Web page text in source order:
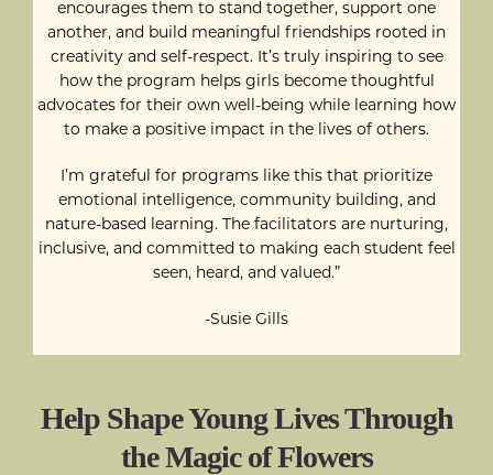
encourages them to stand together, support one
another, and build meaningful friendships rooted in
creativity and self-respect. It’s truly inspiring to see
how the program helps girls become thoughtful
advocates for their own well-being while learning how
to make a positive impact in the lives of others.
I’m grateful for programs like this that prioritize
emotional intelligence, community building, and
nature-based learning. The facilitators are nurturing,
inclusive, and committed to making each student feel
seen, heard, and valued.”
-Susie Gills
Help Shape Young Lives Through
the Magic of Flowers